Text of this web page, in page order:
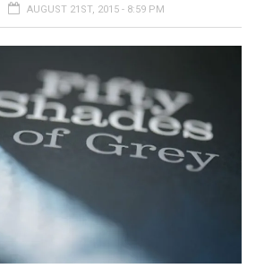
AUGUST 21ST, 2015 - 8:59 PM